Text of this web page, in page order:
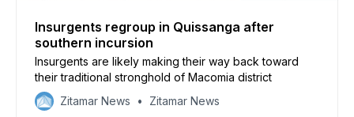
Insurgents regroup in Quissanga after
southern incursion
Insurgents are likely making their way back toward
their traditional stronghold of Macomia district
Zitamar News
Zitamar News